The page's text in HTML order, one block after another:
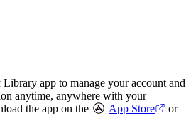
app to manage your account and
anytime, anywhere with your
the app on the
App Store
or